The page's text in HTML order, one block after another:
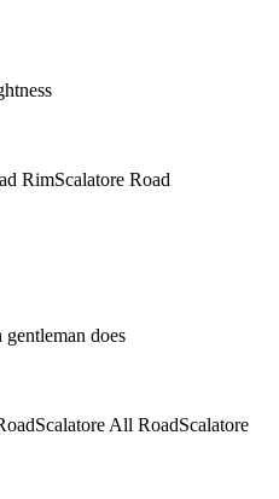
RimScalatore Road
does
Scalatore All RoadScalatore